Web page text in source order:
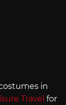
in
Travel for